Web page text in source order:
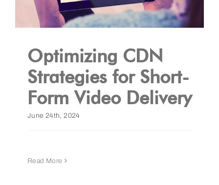
Optimizing CDN
Strategies for Short-
Form Video Delivery
June 24th, 2024
Read More